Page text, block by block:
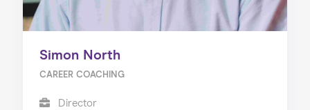
Simon North
CAREER COACHING
Director